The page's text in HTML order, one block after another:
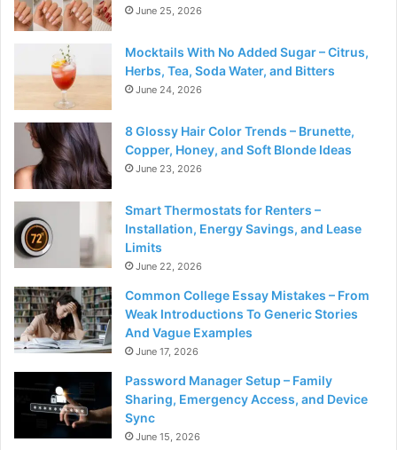
June 25, 2026
Mocktails With No Added Sugar – Citrus,
Herbs, Tea, Soda Water, and Bitters
June 24, 2026
8 Glossy Hair Color Trends – Brunette,
Copper, Honey, and Soft Blonde Ideas
June 23, 2026
Smart Thermostats for Renters –
Installation, Energy Savings, and Lease
Limits
June 22, 2026
Common College Essay Mistakes – From
Weak Introductions To Generic Stories
And Vague Examples
June 17, 2026
Password Manager Setup – Family
Sharing, Emergency Access, and Device
Sync
June 15, 2026